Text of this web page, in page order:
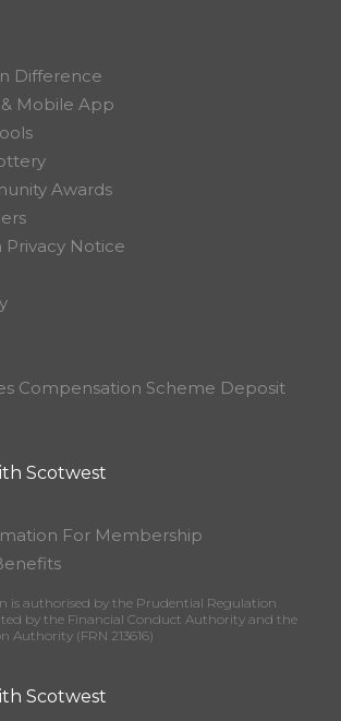
Difference
Mobile App
Awards
Notice
Compensation Scheme Deposit
Scotwest
For Membership
is authorised by the Prudential Regulation
by the Financial Conduct Authority and the
Authority (FRN 213616)
Scotwest